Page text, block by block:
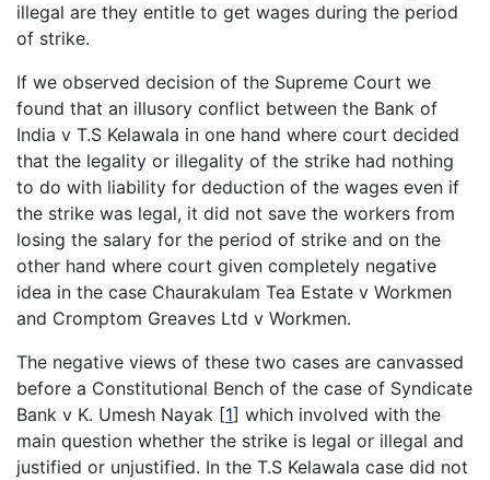
illegal are they entitle to get wages during the period
of strike.
If we observed decision of the Supreme Court we
found that an illusory conflict between the Bank of
India v T.S Kelawala in one hand where court decided
that the legality or illegality of the strike had nothing
to do with liability for deduction of the wages even if
the strike was legal, it did not save the workers from
losing the salary for the period of strike and on the
other hand where court given completely negative
idea in the case Chaurakulam Tea Estate v Workmen
and Cromptom Greaves Ltd v Workmen.
The negative views of these two cases are canvassed
before a Constitutional Bench of the case of Syndicate
Bank v K. Umesh Nayak [1] which involved with the
main question whether the strike is legal or illegal and
justified or unjustified. In the T.S Kelawala case did not